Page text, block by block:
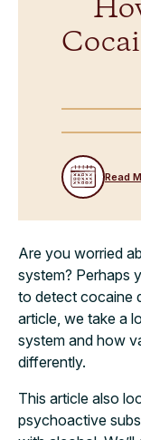
Read
Are you worried
system? Perhaps
to detect cocaine
article, we take a
system and how
differently.
This article also
psychoactive